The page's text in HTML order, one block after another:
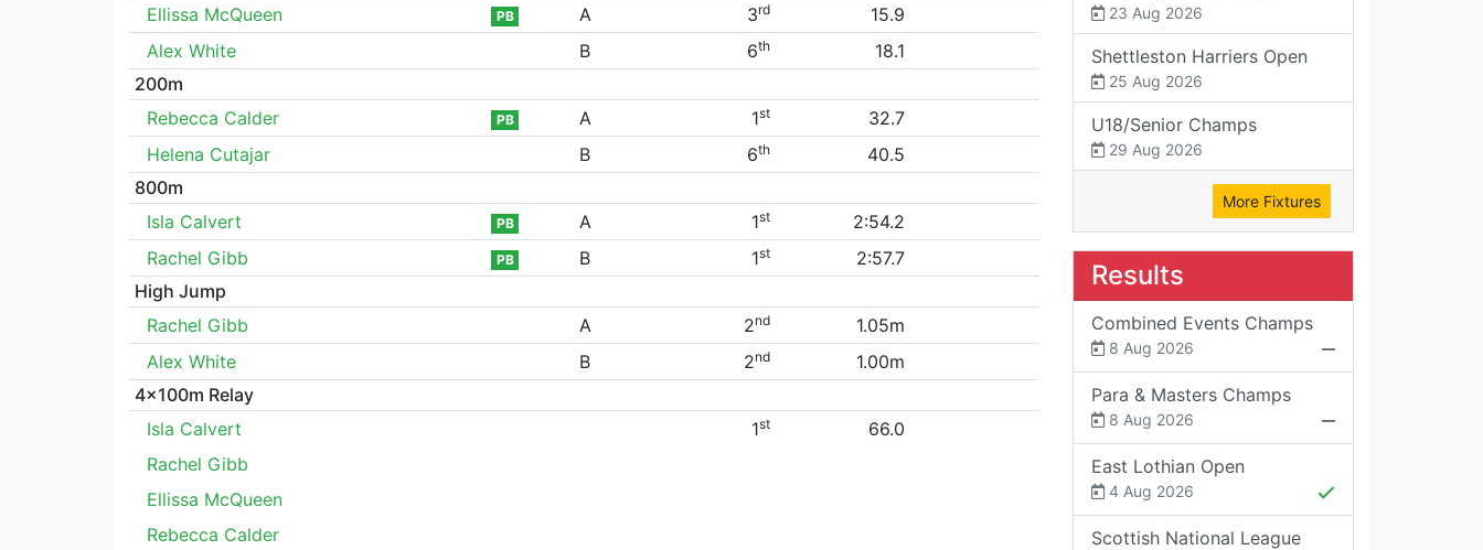
Ellissa McQueen
PB A 3rd
15.9
Alex White
B 6th
18.1
200m
Rebecca Calder
PB A 1st
32.7
Helena Cutajar
B 6th
40.5
800m
Isla Calvert
PB A 1st
2:54.2
Rachel Gibb
PB B 1st
2:57.7
High Jump
Rachel Gibb
A 2nd
1.05m
Alex White
B 2nd
1.00m
4x100m Relay
Isla Calvert
1st
66.0
Rachel Gibb
Ellissa McQueen
Rebecca Calder
23 Aug 2026
Shettleston Harriers Open
25 Aug 2026
U18/Senior Champs
29 Aug 2026
More Fixtures
Results
Combined Events Champs
8 Aug 2026
Para & Masters Champs
8 Aug 2026
East Lothian Open
4 Aug 2026
Scottish National League